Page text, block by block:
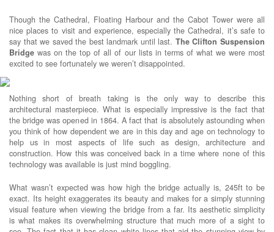
Though the Cathedral, Floating Harbour and the Cabot Tower were all
nice places to visit and experience, especially the Cathedral, it’s safe to
say that we saved the best landmark until last. The Clifton Suspension
Bridge was on the top of all of our lists in terms of what we were most
excited to see fortunately we weren’t disappointed.
Nothing short of breath taking is the only way to describe this
architectural masterpiece. What is especially impressive is the fact that
the bridge was opened in 1864. A fact that is absolutely astounding when
you think of how dependent we are in this day and age on technology to
help us in most aspects of life such as design, architecture and
construction. How this was conceived back in a time where none of this
technology was available is just mind boggling.
What wasn’t expected was how high the bridge actually is, 245ft to be
exact. Its height exaggerates its beauty and makes for a simply stunning
visual feature when viewing the bridge from a far. Its aesthetic simplicity
is what makes its overwhelming structure that much more of a sight to